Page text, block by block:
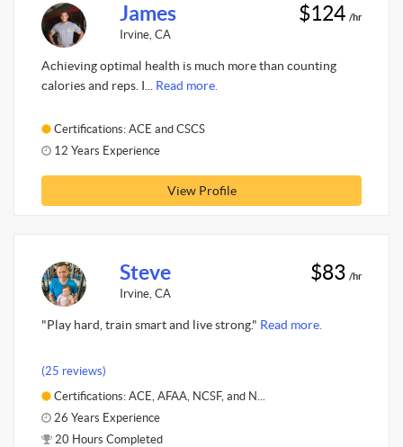
James
Irvine, CA
$124 /hr
Achieving optimal health is much more than counting
calories and reps. I... Read more.
Certifications: ACE and CSCS
12 Years Experience
View Profile
Steve
Irvine, CA
$83 /hr
"Play hard, train smart and live strong." Read more.
(25 reviews)
Certifications: ACE, AFAA, NCSF, and N...
26 Years Experience
20 Hours Completed